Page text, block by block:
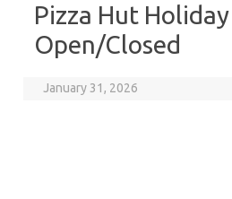
Pizza Hut
Open/Closed
January 31, 2026